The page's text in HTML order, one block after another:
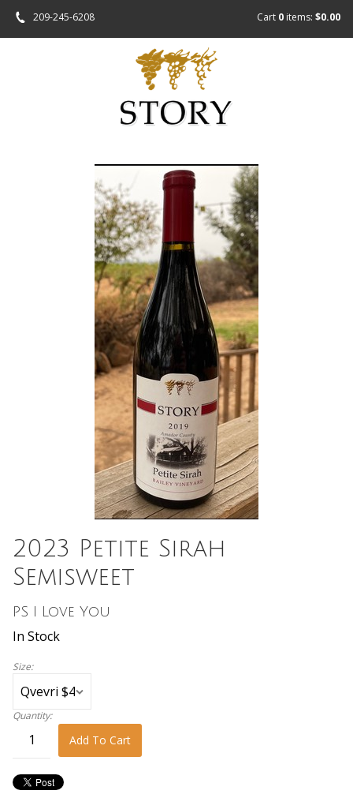
209-245-6208 Cart 0 items: $0.00
2023 Petite Sirah
Semisweet
PS I Love You
In Stock
Size:
Quantity:
Add To Cart